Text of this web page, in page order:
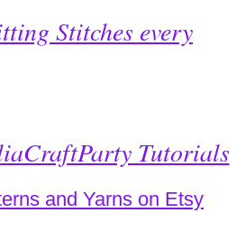
Stitches every
Tutorials
and Yarns on Etsy